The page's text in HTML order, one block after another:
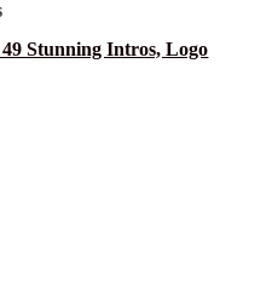
Stunning Intros, Logo